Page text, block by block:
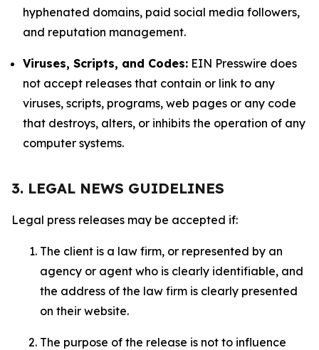
hyphenated domains, paid social media followers,
and reputation management.
Viruses, Scripts, and Codes: EIN Presswire does
not accept releases that contain or link to any
viruses, scripts, programs, web pages or any code
that destroys, alters, or inhibits the operation of any
computer systems.
3. LEGAL NEWS GUIDELINES
Legal press releases may be accepted if:
The client is a law firm, or represented by an
agency or agent who is clearly identifiable, and
the address of the law firm is clearly presented
on their website.
The purpose of the release is not to influence